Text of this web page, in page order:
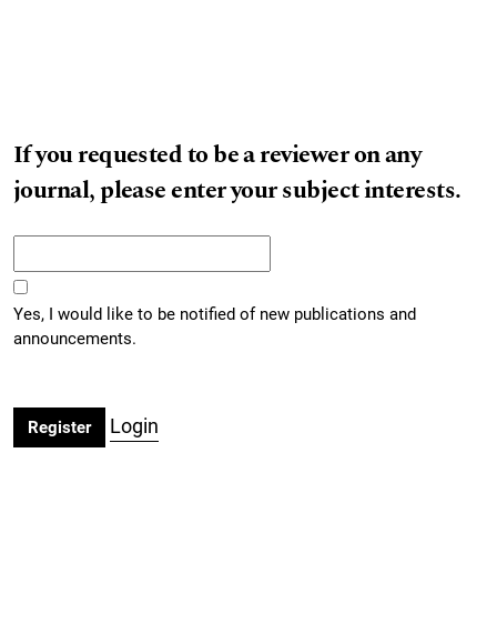
If you requested to be a reviewer on any
journal, please enter your subject interests.
Yes, I would like to be notified of new publications and
announcements.
Register Login